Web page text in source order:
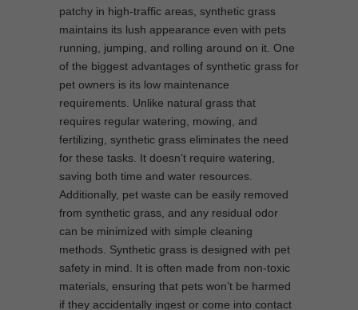
patchy in high-traffic areas, synthetic grass
maintains its lush appearance even with pets
running, jumping, and rolling around on it. One
of the biggest advantages of synthetic grass for
pet owners is its low maintenance
requirements. Unlike natural grass that
requires regular watering, mowing, and
fertilizing, synthetic grass eliminates the need
for these tasks. It doesn’t require watering,
saving both time and water resources.
Additionally, pet waste can be easily removed
from synthetic grass, and any residual odor
can be minimized with simple cleaning
methods. Synthetic grass is designed with pet
safety in mind. It is often made from non-toxic
materials, ensuring that pets won’t be harmed
if they accidentally ingest or come into contact